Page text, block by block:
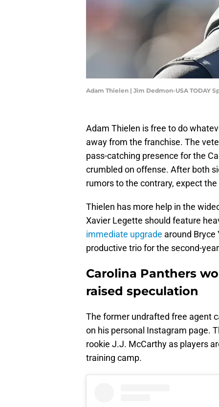
Adam Thielen | Jim Dedmon-USA TODAY
Adam Thielen is free to do
away from the franchise. The
pass-catching presence for the
crumbled on offense. After both
rumors to the contrary, expect
Thielen has more help in the
Xavier Legette should feature
immediate upgrade around Bryce
productive trio for the second-
Carolina Panthers
raised speculation
The former undrafted free agent
on his personal Instagram page.
rookie J.J. McCarthy as players
training camp.